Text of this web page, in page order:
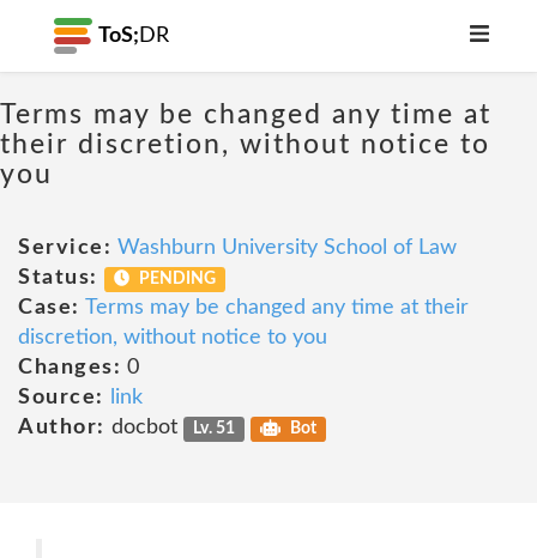
ToS; DR
Terms may be changed any time at
their discretion, without notice to
you
Service: Washburn University School of Law
Status:
PENDING
Case: Terms may be changed any time at their
discretion, without notice to you
Changes: 0
Source:
link
Author: docbot Lv. 51 Bot